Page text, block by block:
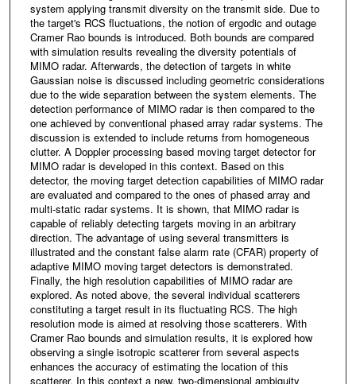
system applying transmit diversity on the transmit side. Due to
the target's RCS fluctuations, the notion of ergodic and outage
Cramer Rao bounds is introduced. Both bounds are compared
with simulation results revealing the diversity potentials of
MIMO radar. Afterwards, the detection of targets in white
Gaussian noise is discussed including geometric considerations
due to the wide separation between the system elements. The
detection performance of MIMO radar is then compared to the
one achieved by conventional phased array radar systems. The
discussion is extended to include returns from homogeneous
clutter. A Doppler processing based moving target detector for
MIMO radar is developed in this context. Based on this
detector, the moving target detection capabilities of MIMO radar
are evaluated and compared to the ones of phased array and
multi-static radar systems. It is shown, that MIMO radar is
capable of reliably detecting targets moving in an arbitrary
direction. The advantage of using several transmitters is
illustrated and the constant false alarm rate (CFAR) property of
adaptive MIMO moving target detectors is demonstrated.
Finally, the high resolution capabilities of MIMO radar are
explored. As noted above, the several individual scatterers
constituting a target result in its fluctuating RCS. The high
resolution mode is aimed at resolving those scatterers. With
Cramer Rao bounds and simulation results, it is explored how
observing a single isotropic scatterer from several aspects
enhances the accuracy of estimating the location of this
scatterer. In this context a new, two-dimensional ambiguity